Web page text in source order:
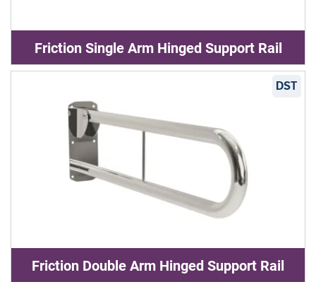
Friction Single Arm Hinged Support Rail
DST
Friction Double Arm Hinged Support Rail